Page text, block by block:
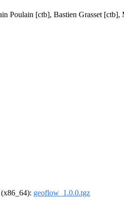
Poulain [ctb], Bastien Grasset [ctb],
geoflow_1.0.0.tgz